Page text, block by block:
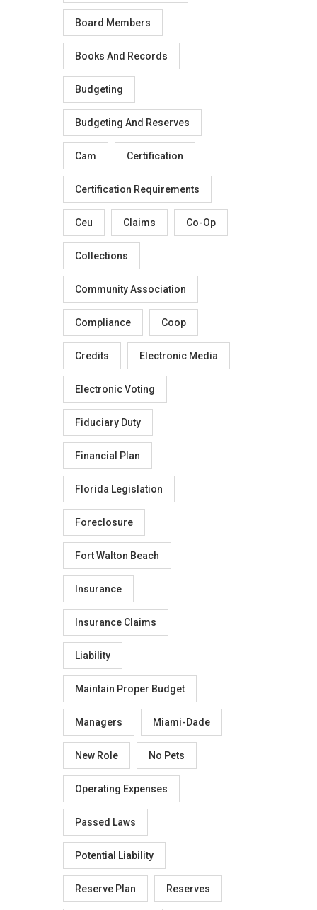
Board Members
Books And Records
Budgeting
Budgeting And Reserves
Cam Certification
Certification Requirements
Ceu Claims Co-Op
Collections
Community Association
Compliance Coop
Credits Electronic Media
Electronic Voting
Fiduciary Duty
Financial Plan
Florida Legislation
Foreclosure
Fort Walton Beach
Insurance
Insurance Claims
Liability
Maintain Proper Budget
Managers Miami-Dade
New Role No Pets
Operating Expenses
Passed Laws
Potential Liability
Reserve Plan Reserves